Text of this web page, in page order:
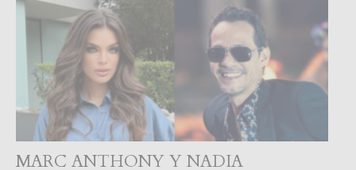
MARC ANTHONY Y NADIA